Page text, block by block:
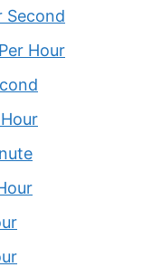
Second
Hour